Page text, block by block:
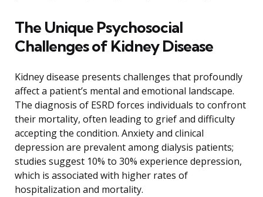
The Unique Psychosocial
Challenges of Kidney Disease
Kidney disease presents challenges that profoundly
affect a patient’s mental and emotional landscape.
The diagnosis of ESRD forces individuals to confront
their mortality, often leading to grief and difficulty
accepting the condition. Anxiety and clinical
depression are prevalent among dialysis patients;
studies suggest 10% to 30% experience depression,
which is associated with higher rates of
hospitalization and mortality.